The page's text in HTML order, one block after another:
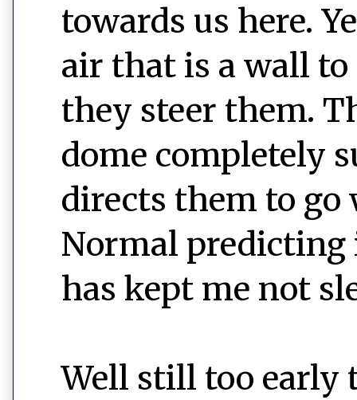
towards us here.
air that is a wall
they steer them.
dome completely
directs them to go
Normal predicting
has kept me not
Well still too early